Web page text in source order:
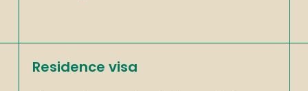
Residence visa